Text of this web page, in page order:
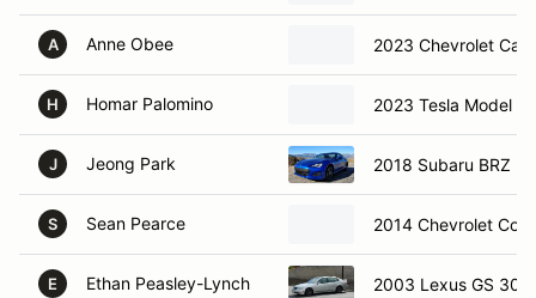
A Anne Obee 2023 Chevrolet
H Homar Palomino 2023 Tesla Model 3
J Jeong Park 2018 Subaru BRZ
S Sean Pearce 2014 Chevrolet
E Ethan Peasley-Lynch 2003 Lexus GS 300